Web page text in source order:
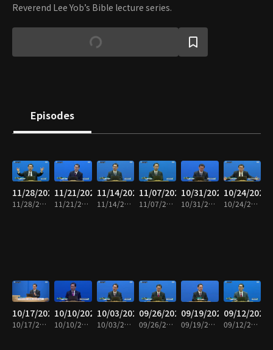
Reverend Lee Yob’s Bible lecture series.
Episodes
11/28/2025
11/28/2025 • 25m
11/21/2025
11/21/2025 • 25m
11/14/2025
11/14/2025 • 24m
11/07/2025
11/07/2025 • 25m
10/31/2025
10/31/2025 • 24m
10/24/2025
10/24/2025 • 25m
10/17/2025
10/17/2025 • 25m
10/10/2025
10/10/2025 • 25m
10/03/2025
10/03/2025 • 25m
09/26/2025
09/26/2025 • 25m
09/19/2025
09/19/2025 • 25m
09/12/2025
09/12/2025 • 25m